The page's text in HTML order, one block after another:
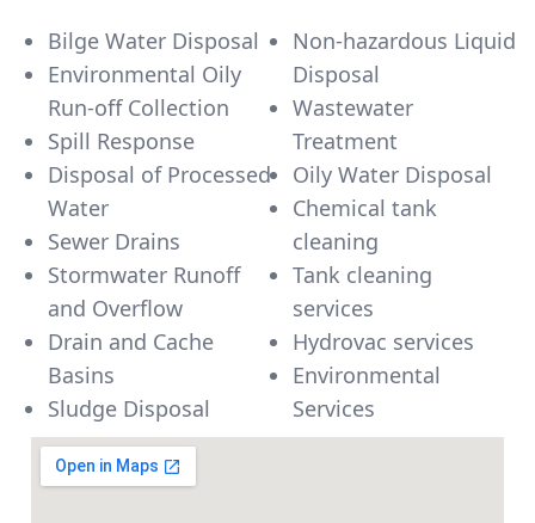
Bilge Water Disposal
Environmental Oily
Run-off Collection
Spill Response
Disposal of Processed
Water
Sewer Drains
Stormwater Runoff
and Overflow
Drain and Cache
Basins
Sludge Disposal
Non-hazardous Liquid
Disposal
Wastewater
Treatment
Oily Water Disposal
Chemical tank
cleaning
Tank cleaning
services
Hydrovac services
Environmental
Services